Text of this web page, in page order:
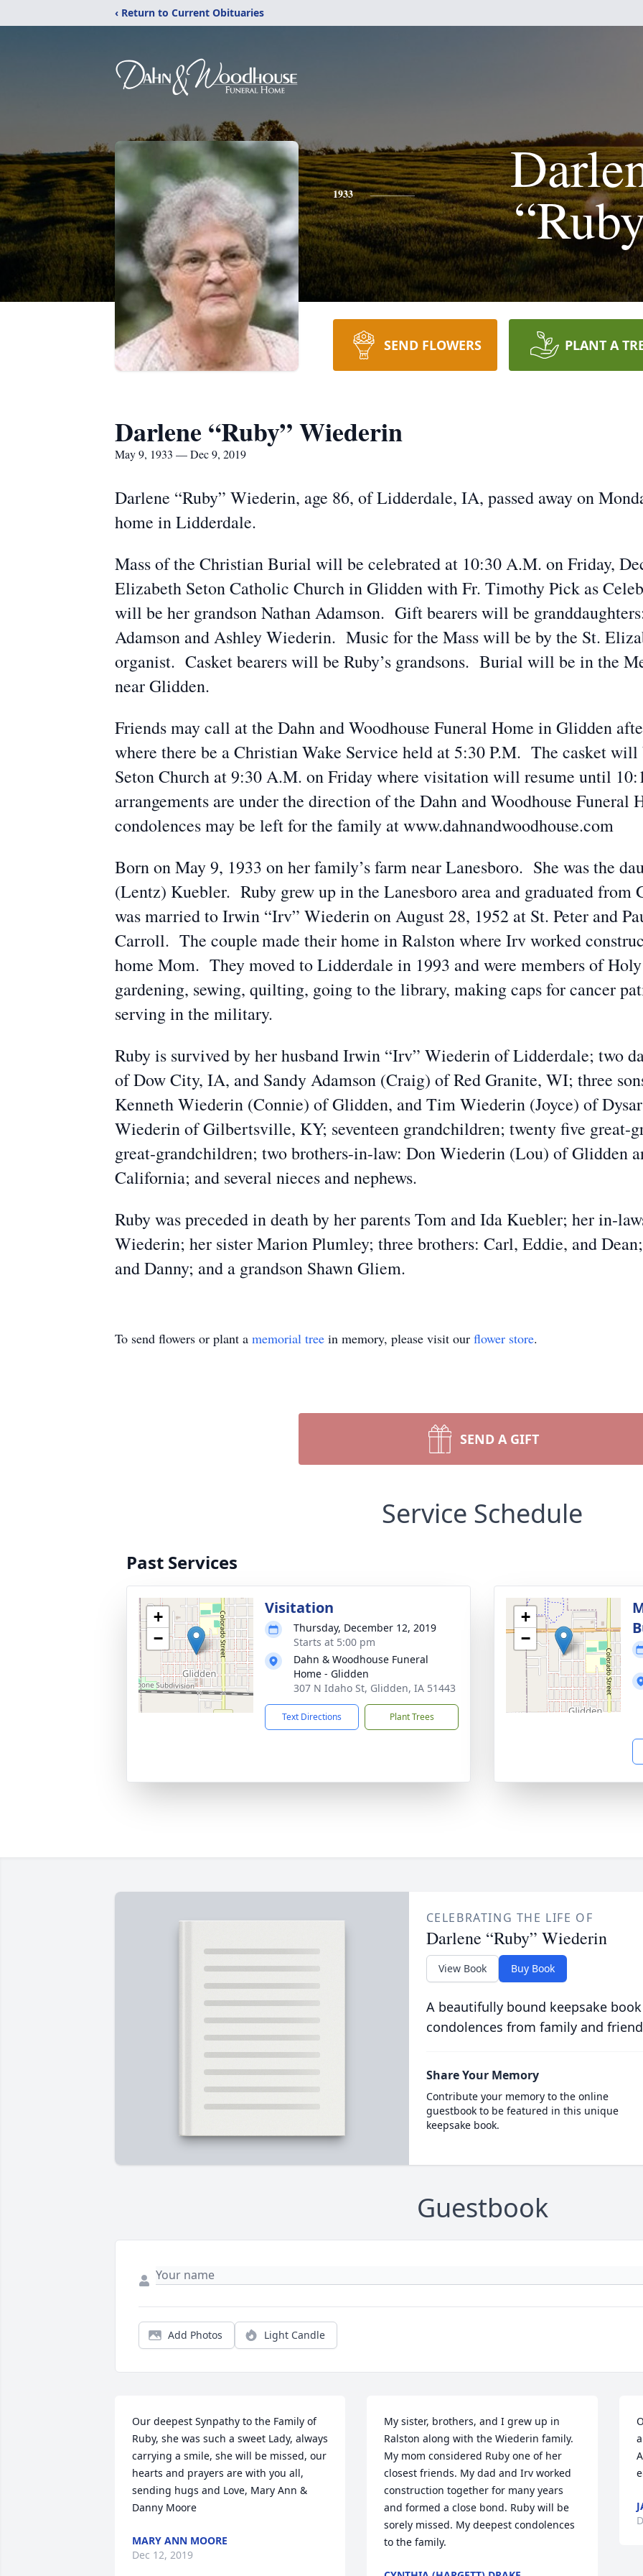
‹ Return to Current Obituaries
1933
SEND FLOWERS PLANT A
Darlene “Ruby” Wiederin
May 9, 1933 — Dec 9, 2019
Darlene “Ruby” Wiederin, age 86, of Lidderdale, IA, passed away on
home in Lidderdale.
Mass of the Christian Burial will be celebrated at 10:30 A.M. on Friday,
Elizabeth Seton Catholic Church in Glidden with Fr. Timothy Pick as
will be her grandson Nathan Adamson. Gift bearers will be
Adamson and Ashley Wiederin. Music for the Mass will be by the St.
organist. Casket bearers will be Ruby’s grandsons. Burial will be in the
near Glidden.
Friends may call at the Dahn and Woodhouse Funeral Home in Glidden
where there be a Christian Wake Service held at 5:30 P.M. The casket
Seton Church at 9:30 A.M. on Friday where visitation will resume until
arrangements are under the direction of the Dahn and Woodhouse Funeral
condolences may be left for the family at www.dahnandwoodhouse.com
Born on May 9, 1933 on her family’s farm near Lanesboro. She was the
(Lentz) Kuebler. Ruby grew up in the Lanesboro area and graduated
was married to Irwin “Irv” Wiederin on August 28, 1952 at St. Peter and
Carroll. The couple made their home in Ralston where Irv worked
home Mom. They moved to Lidderdale in 1993 and were members of
gardening, sewing, quilting, going to the library, making caps for cancer
serving in the military.
Ruby is survived by her husband Irwin “Irv” Wiederin of Lidderdale; two
of Dow City, IA, and Sandy Adamson (Craig) of Red Granite, WI; three
Kenneth Wiederin (Connie) of Glidden, and Tim Wiederin (Joyce) of
Wiederin of Gilbertsville, KY; seventeen grandchildren; twenty five great-
great-grandchildren; two brothers-in-law: Don Wiederin (Lou) of Glidden
California; and several nieces and nephews.
Ruby was preceded in death by her parents Tom and Ida Kuebler; her in-
Wiederin; her sister Marion Plumley; three brothers: Carl, Eddie, and
and Danny; and a grandson Shawn Gliem.
To send flowers or plant a memorial tree in memory, please visit our flower store.
SEND A GIFT
Service Schedule
Past Services
+
−
Visitation
Thursday, December 12, 2019
Starts at 5:00 pm
Dahn & Woodhouse Funeral
Home - Glidden
307 N Idaho St, Glidden, IA 51443
Text Directions Plant Trees
+
−
CELEBRATING THE LIFE OF
Darlene “Ruby” Wiederin
View Book Buy Book
A beautifully bound keepsake
condolences from family and
Share Your Memory
Contribute your memory to the online
guestbook to be featured in this unique
keepsake book.
Guestbook
Add Photos Light Candle
Our deepest Synpathy to the Family of
Ruby, she was such a sweet Lady, always
carrying a smile, she will be missed, our
hearts and prayers are with you all,
sending hugs and Love, Mary Ann &
Danny Moore
MARY ANN MOORE
Dec 12, 2019
My sister, brothers, and I grew up in
Ralston along with the Wiederin family.
My mom considered Ruby one of her
closest friends. My dad and Irv worked
construction together for many years
and formed a close bond. Ruby will be
sorely missed. My deepest condolences
to the family.